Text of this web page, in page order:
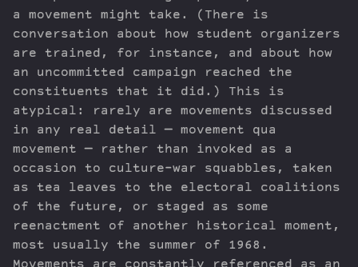
a movement might take. (There is
conversation about how student organizers
are trained, for instance, and about how
an uncommitted campaign reached the
constituents that it did.) This is
atypical: rarely are movements discussed
in any real detail — movement qua
movement — rather than invoked as a
occasion to culture-war squabbles, taken
as tea leaves to the electoral coalitions
of the future, or staged as some
reenactment of another historical moment,
most usually the summer of 1968.